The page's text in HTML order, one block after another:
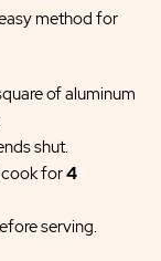
method for
of aluminum
shut.
cook for4
serving.